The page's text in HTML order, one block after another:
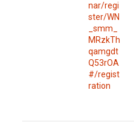
nar/regi
ster/WN
_smm_
MRzkTh
qamgdt
Q53rOA
#/regist
ration